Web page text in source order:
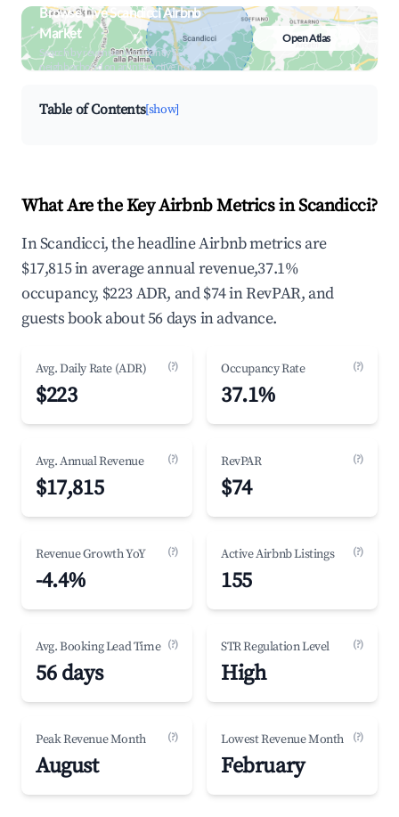
Browse Live Scandicci Airbnb
Market
Search by revenue, occupancy &
neighborhood on an interactive map
Open Atlas
Table of Contents[show]
What Are the Key Airbnb Metrics in Scandicci?
In Scandicci, the headline Airbnb metrics are
$17,815 in average annual revenue,37.1%
occupancy, $223 ADR, and $74 in RevPAR, and
guests book about 56 days in advance.
Avg. Daily Rate (ADR) (?)
$223
Occupancy Rate (?)
37.1%
Avg. Annual Revenue (?)
$17,815
RevPAR (?)
$74
Revenue Growth YoY (?)
-4.4%
Active Airbnb Listings (?)
155
Avg. Booking Lead Time (?)
56 days
STR Regulation Level (?)
High
Peak Revenue Month (?)
August
Lowest Revenue Month (?)
February